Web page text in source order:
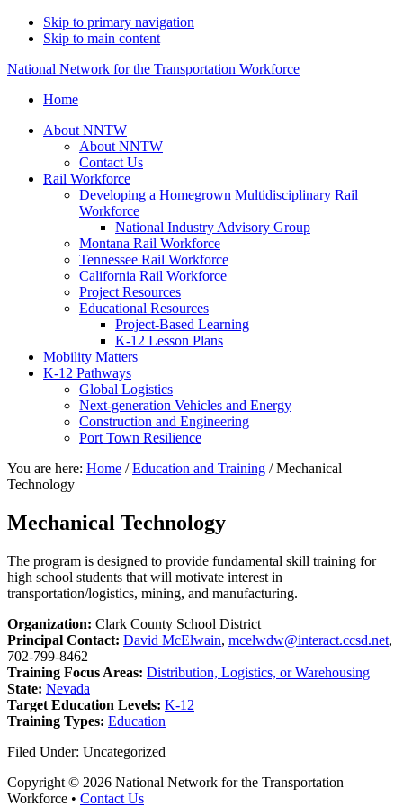
Skip to primary navigation
Skip to main content
National Network for the Transportation Workforce
Home
About NNTW
About NNTW
Contact Us
Rail Workforce
Developing a Homegrown Multidisciplinary Rail
Workforce
National Industry Advisory Group
Montana Rail Workforce
Tennessee Rail Workforce
California Rail Workforce
Project Resources
Educational Resources
Project-Based Learning
K-12 Lesson Plans
Mobility Matters
K-12 Pathways
Global Logistics
Next-generation Vehicles and Energy
Construction and Engineering
Port Town Resilience
You are here: Home / Education and Training /Mechanical
Technology
Mechanical Technology
The program is designed to provide fundamental skill training for
high school students that will motivate interest in
transportation/logistics, mining, and manufacturing.
Organization: Clark County School District
Principal Contact: David McElwain, mcelwdw@interact.ccsd.net,
702-799-8462
Training Focus Areas: Distribution, Logistics, or Warehousing
State: Nevada
Target Education Levels: K-12
Training Types: Education
Filed Under: Uncategorized
Copyright © 2026 National Network for the Transportation
Workforce • Contact Us